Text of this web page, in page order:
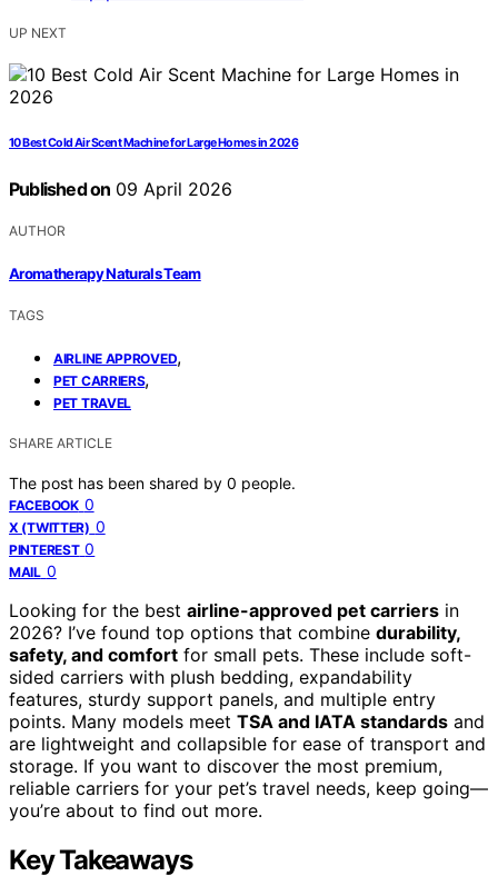
UP NEXT
10 Best Cold Air Scent Machine for Large Homes in 2026
Published on 09 April 2026
AUTHOR
Aromatherapy Naturals Team
TAGS
AIRLINE APPROVED,
PET CARRIERS,
PET TRAVEL
SHARE ARTICLE
The post has been shared by 0 people.
FACEBOOK 0
X (TWITTER) 0
PINTEREST 0
MAIL 0
Looking for the best airline-approved pet carriers in
2026? I’ve found top options that combine durability,
safety, and comfort for small pets. These include soft-
sided carriers with plush bedding, expandability
features, sturdy support panels, and multiple entry
points. Many models meet TSA and IATA standards and
are lightweight and collapsible for ease of transport and
storage. If you want to discover the most premium,
reliable carriers for your pet’s travel needs, keep going—
you’re about to find out more.
Key Takeaways